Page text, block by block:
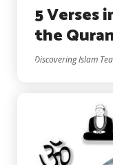
5 Verses
the
Discovering Islam